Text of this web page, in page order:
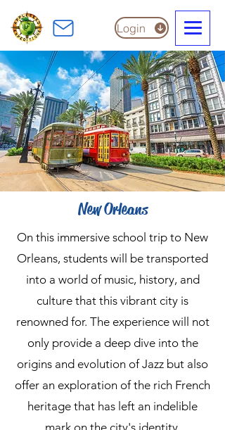
Login
New Orleans
On this immersive school trip to New
Orleans, students will be transported
into a world of music, history, and
culture that this vibrant city is
renowned for. The experience will not
only provide a deep dive into the
origins and evolution of Jazz but also
offer an exploration of the rich French
heritage that has left an indelible
mark on the city's identity.